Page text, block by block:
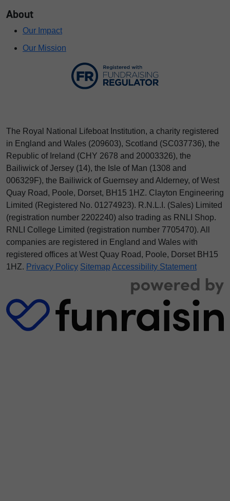
About
Our Impact
Our Mission
The Royal National Lifeboat Institution, a charity registered
in England and Wales (209603), Scotland (SC037736), the
Republic of Ireland (CHY 2678 and 20003326), the
Bailiwick of Jersey (14), the Isle of Man (1308 and
006329F), the Bailiwick of Guernsey and Alderney, of West
Quay Road, Poole, Dorset, BH15 1HZ. Clayton Engineering
Limited (Registered No. 01274923). R.N.L.I. (Sales) Limited
(registration number 2202240) also trading as RNLI Shop.
RNLI College Limited (registration number 7705470). All
companies are registered in England and Wales with
registered offices at West Quay Road, Poole, Dorset BH15
1HZ. Privacy Policy Sitemap Accessibility Statement